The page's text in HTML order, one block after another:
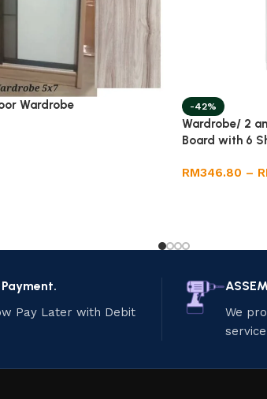
Wardrobe -42%
Wardrobe/ 2
Board with 6
RM346.80 –
Pay Later with Debit
We